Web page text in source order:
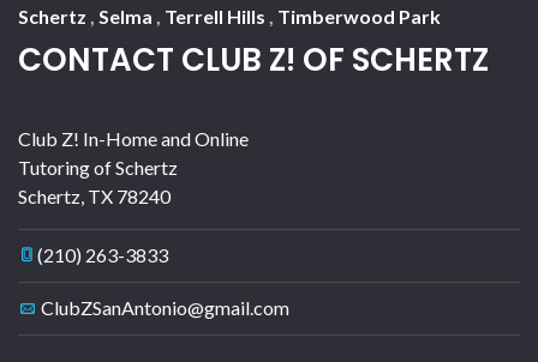
Schertz
Selma Terrell Hills Timberwood Park
CONTACT CLUB Z! OF SCHERTZ
Club Z! In-Home and Online
Tutoring of Schertz
Schertz TX 78240
(210) 263-3833
ClubZSanAntonio@gmail.com